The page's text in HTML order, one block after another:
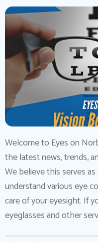
Welcome to Eyes on
the latest news, trends,
We believe this serves
understand various eye
care of your eyesight. If
eyeglasses and other